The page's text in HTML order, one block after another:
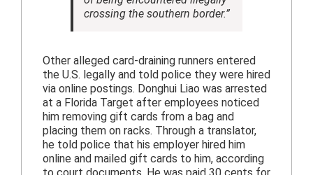
crossing the southern border.”
Other alleged card-draining runners entered
the U.S. legally and told police they were hired
via online postings. Donghui Liao was arrested
at a Florida Target after employees noticed
him removing gift cards from a bag and
placing them on racks. Through a translator,
he told police that his employer hired him
online and mailed gift cards to him, according
to court documents. He was paid 30 cents for